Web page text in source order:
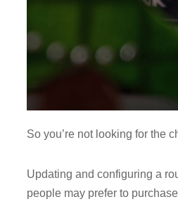
So you’re not looking for the
Updating and configuring a
people may prefer to